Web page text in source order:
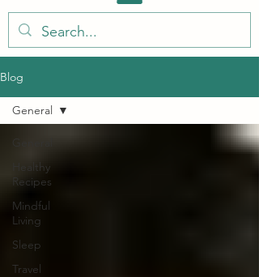
Blog
Healthy
Recipes
Mindful
Living
Sleep
Travel
General